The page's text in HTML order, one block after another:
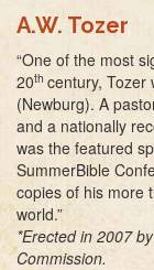
A.W. Tozer
“One of the most
20th century, Tozer
(Newburg). A
and a nationally
was the featured
SummerBible
copies of his more
world.”
*Erected in 2007
Commission.